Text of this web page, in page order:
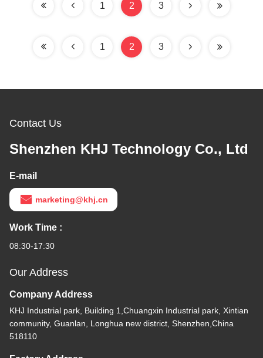
1 2 3
1 2 3
Contact Us
Shenzhen KHJ Technology Co., Ltd
E-mail
marketing@khj.cn
Work Time :
08:30-17:30
Our Address
Company Address
KHJ Industrial park, Building 1,Chuangxin Industrial park, Xintian
community, Guanlan, Longhua new district, Shenzhen,China
518110